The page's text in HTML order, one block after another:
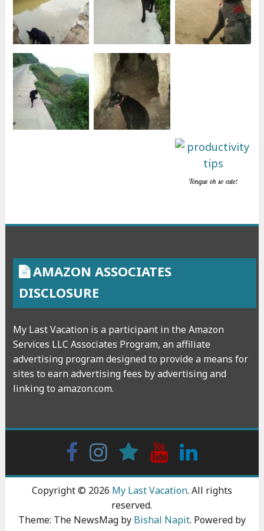
Tongue oh so cute!
AMAZON ASSOCIATES
DISCLOSURE
My Last Vacation is a participant in the Amazon
Services LLC Associates Program, an affiliate
advertising program designed to provide a means for
sites to earn advertising fees by advertising and
linking to amazon.com.
FacebookInstagramwattpadYoutube
Copyright © 2026 My Last Vacation. All rights
reserved.
Theme: The NewsMag by Bishal Napit. Powered by